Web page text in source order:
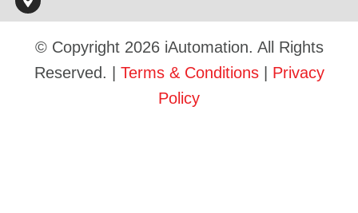
© Copyright 2026 iAutomation. All Rights
Reserved. | Terms & Conditions| Privacy
Policy